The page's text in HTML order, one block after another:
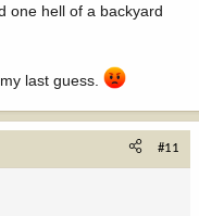
one hell of a backyard
last guess.
#11